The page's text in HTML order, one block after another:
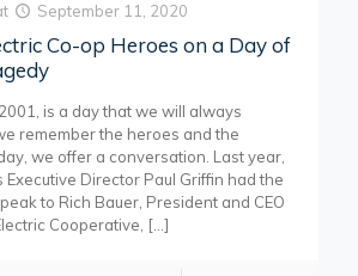
September 11, 2020
Co-op Heroes on a Day of
is a day that we will always
remember the heroes and the
we offer a conversation. Last year,
Executive Director Paul Griffin had the
to Rich Bauer, President and CEO
Cooperative, […]